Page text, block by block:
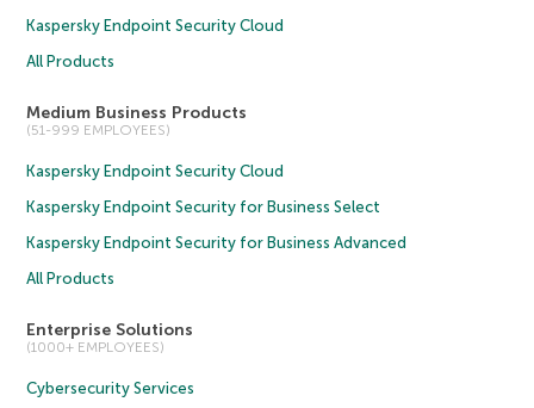
Kaspersky Endpoint Security Cloud
All Products
Medium Business Products
(51-999 EMPLOYEES)
Kaspersky Endpoint Security Cloud
Kaspersky Endpoint Security for Business Select
Kaspersky Endpoint Security for Business Advanced
All Products
Enterprise Solutions
(1000+ EMPLOYEES)
Cybersecurity Services